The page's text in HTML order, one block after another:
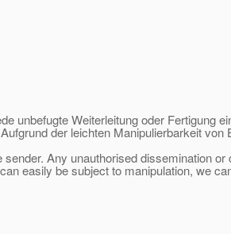
unbefugte Weiterleitung oder Fertigung
der leichten Manipulierbarkeit von
Any unauthorised dissemination or
easily be subject to manipulation, we